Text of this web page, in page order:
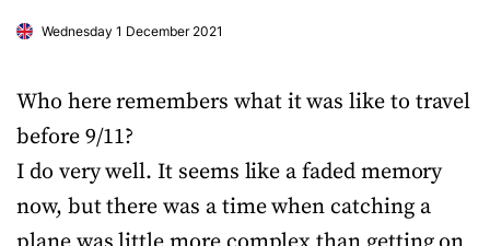
Wednesday 1 December 2021
Who here remembers what it was like to travel
before 9/11?
I do very well. It seems like a faded memory
now, but there was a time when catching a